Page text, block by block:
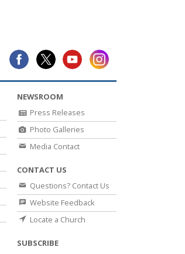
NEWSROOM
Press Releases
Photo Galleries
Media Contact
CONTACT US
Questions? Contact Us
Website Feedback
Locate a Church
SUBSCRIBE